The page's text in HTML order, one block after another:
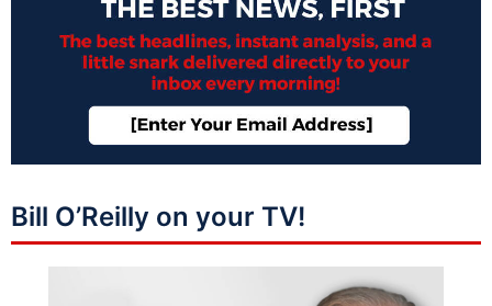
Bill O’Reilly on your TV!